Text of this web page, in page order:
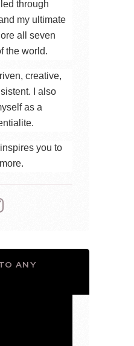
through
my ultimate
all seven
the world.
creative,
I also
as a
inspires you to
ANY